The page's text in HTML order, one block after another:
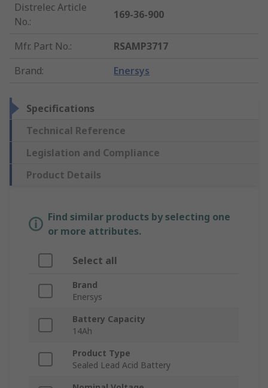
Distrelec Article
No.:
169-36-900
Mfr. Part No.:
RSAMP3717
Brand: Enersys
Specifications
Technical Reference
Legislation and Compliance
Product Details
Find similar products by selecting one
or more attributes.
Select all
Brand
Enersys
Battery Capacity
14Ah
Product Type
Sealed Lead Acid Battery